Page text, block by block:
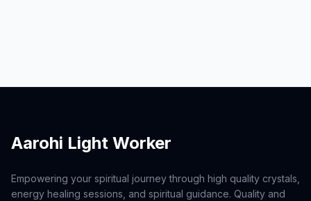
Aarohi Light Worker
Empowering your spiritual journey through high quality crystals,
energy healing sessions, and spiritual guidance. Quality and